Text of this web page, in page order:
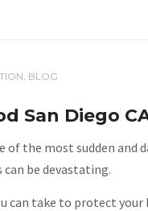
, BLOG
San Diego
of the most sudden
be devastating.
can take to protect